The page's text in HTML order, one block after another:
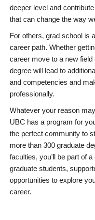
deeper level and
that can change the way
For others, grad school is
career path. Whether
career move to a new
degree will lead to
and competencies and
professionally.
Whatever your reason
UBC has a program for
the perfect community to
more than 300 graduate
faculties, you’ll be part of
graduate students,
opportunities to explore
career.